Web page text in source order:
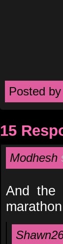
Posted
15
Modhesh
And the